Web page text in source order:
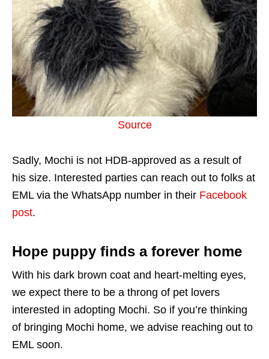
Source
Sadly, Mochi is not HDB-approved as a result of
his size. Interested parties can reach out to folks at
EML via the WhatsApp number in their Facebook
post.
Hope puppy finds a forever home
With his dark brown coat and heart-melting eyes,
we expect there to be a throng of pet lovers
interested in adopting Mochi. So if you’re thinking
of bringing Mochi home, we advise reaching out to
EML soon.